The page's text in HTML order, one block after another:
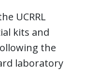
UCRRL
kits and
the
laboratory